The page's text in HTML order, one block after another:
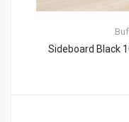
Sideboard Black